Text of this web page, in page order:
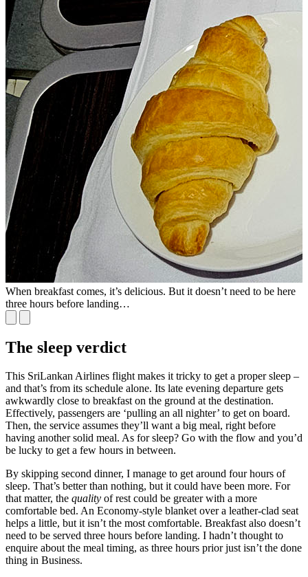
When breakfast comes, it’s delicious. But it doesn’t need to be here
three hours before landing…
The sleep verdict
This SriLankan Airlines flight makes it tricky to get a proper sleep –
and that’s from its schedule alone. Its late evening departure gets
awkwardly close to breakfast on the ground at the destination.
Effectively, passengers are ‘pulling an all nighter’ to get on board.
Then, the service assumes they’ll want a big meal, right before
having another solid meal. As for sleep? Go with the flow and you’d
be lucky to get a few hours in between.
By skipping second dinner, I manage to get around four hours of
sleep. That’s better than nothing, but it could have been more. For
that matter, the quality of rest could be greater with a more
comfortable bed. An Economy-style blanket over a leather-clad seat
helps a little, but it isn’t the most comfortable. Breakfast also doesn’t
need to be served three hours before landing. I hadn’t thought to
enquire about the meal timing, as three hours prior just isn’t the done
thing in Business.